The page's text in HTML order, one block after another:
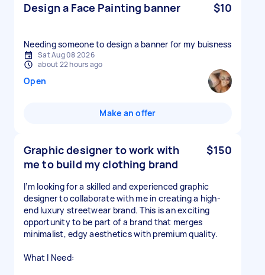
Design a Face Painting banner $10
Needing someone to design a banner for my buisness
Sat Aug 08 2026
about 22 hours ago
Open
Make an offer
Graphic designer to work with
me to build my clothing brand
$150
I’m looking for a skilled and experienced graphic
designer to collaborate with me in creating a high-
end luxury streetwear brand. This is an exciting
opportunity to be part of a brand that merges
minimalist, edgy aesthetics with premium quality.
What I Need: